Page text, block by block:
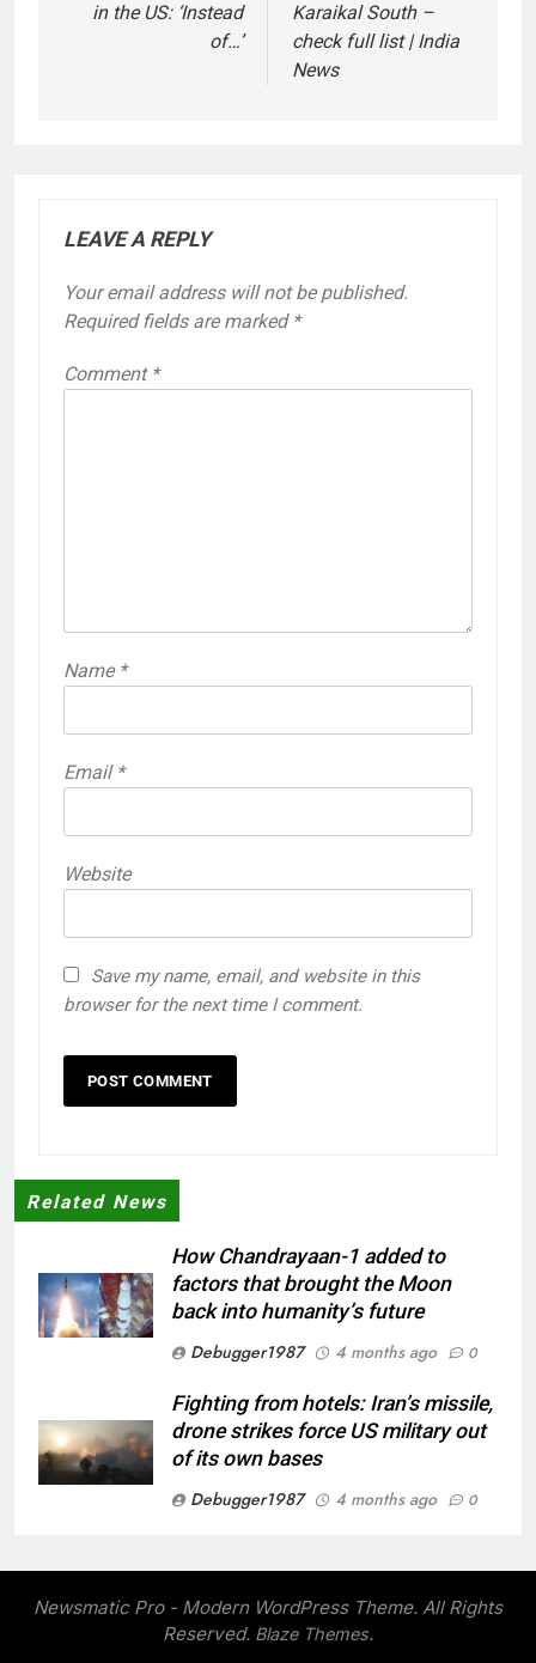
in the US: ‘Instead
of…’
Karaikal South –
check full list | India
News
LEAVE A REPLY
Your email address will not be published.
Required fields are marked *
Comment *
Name *
Email *
Website
Save my name, email, and website in this
browser for the next time I comment.
Related News
How Chandrayaan-1 added to
factors that brought the Moon
back into humanity’s future
Debugger1987
4 months ago 0
Fighting from hotels: Iran’s missile,
drone strikes force US military out
of its own bases
Debugger1987
4 months ago 0
nation meeting on Hormuz crisis;
backs Nato after Trump’s ‘paper
tiger’ jibe
Newsmatic Pro - Modern WordPress Theme. All Rights
Reserved. Blaze Themes.